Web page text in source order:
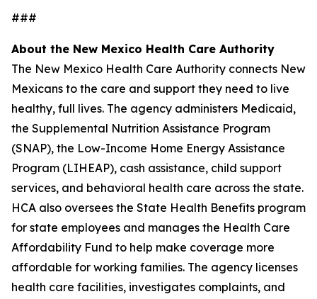
###
About the New Mexico Health Care Authority
The New Mexico Health Care Authority connects New
Mexicans to the care and support they need to live
healthy, full lives. The agency administers Medicaid,
the Supplemental Nutrition Assistance Program
(SNAP), the Low-Income Home Energy Assistance
Program (LIHEAP), cash assistance, child support
services, and behavioral health care across the state.
HCA also oversees the State Health Benefits program
for state employees and manages the Health Care
Affordability Fund to help make coverage more
affordable for working families. The agency licenses
health care facilities, investigates complaints, and